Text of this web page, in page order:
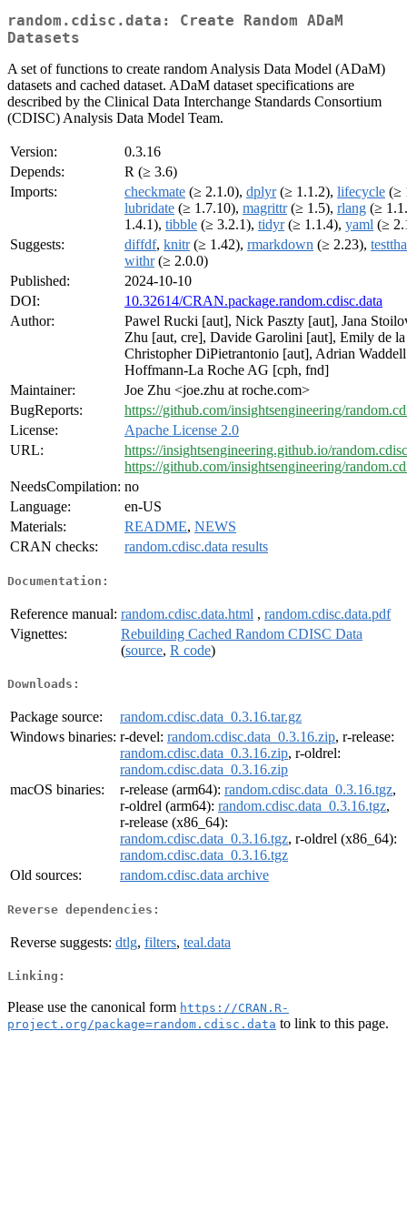
random.cdisc.data: Create Random ADaM
Datasets
A set of functions to create random Analysis Data Model (ADaM)
datasets and cached dataset. ADaM dataset specifications are
described by the Clinical Data Interchange Standards Consortium
(CDISC) Analysis Data Model Team.
Version:
0.3.16
Depends:
R (≥ 3.6)
Imports:
checkmate (≥ 2.1.0), dplyr(≥ 1.1.2), lifecycle (≥
lubridate (≥ 1.7.10), magrittr(≥ 1.5), rlang (≥
1.4.1), tibble (≥ 3.2.1), tidyr(≥ 1.1.4), yaml (≥
Suggests:
diffdf, knitr(≥ 1.42), rmarkdown (≥ 2.23),
withr(≥ 2.0.0)
Published:
2024-10-10
DOI:
10.32614/CRAN.package.random.cdisc.data
Author:
Pawel Rucki [aut], Nick Paszty [aut], Jana
Zhu [aut, cre], Davide Garolini [aut], Emily de
Christopher DiPietrantonio [aut], Adrian
Hoffmann-La Roche AG [cph, fnd]
Maintainer:
Joe Zhu <joe.zhu at roche.com>
BugReports:
https://github.com/insightsengineering/
License:
Apache License 2.0
URL:
https://insightsengineering.github.io/
https://github.com/insightsengineering/
NeedsCompilation: no
Language:
en-US
Materials:
README, NEWS
CRAN checks:
random.cdisc.data results
Documentation:
Reference manual: random.cdisc.data.html , random.cdisc.data.pdf
Vignettes:
Rebuilding Cached Random CDISC Data
(source, R code)
Downloads:
Package source:
random.cdisc.data_0.3.16.tar.gz
Windows binaries: r-devel: random.cdisc.data_0.3.16.zip, r-release:
random.cdisc.data_0.3.16.zip, r-oldrel:
random.cdisc.data_0.3.16.zip
macOS binaries:
r-release (arm64): random.cdisc.data_0.3.16.tgz,
r-oldrel (arm64): random.cdisc.data_0.3.16.tgz,
r-release (x86_64):
random.cdisc.data_0.3.16.tgz, r-oldrel (x86_64):
random.cdisc.data_0.3.16.tgz
Old sources:
random.cdisc.data archive
Reverse dependencies:
Reverse suggests: dtlg, filters, teal.data
Linking:
Please use the canonical form https://CRAN.R-
project.org/package=random.cdisc.data to link to this page.